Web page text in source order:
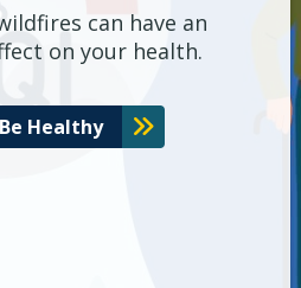
can have an
on your health.
Healthy